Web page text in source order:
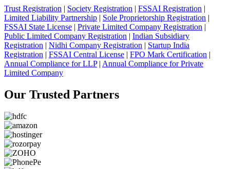
Trust Registration | Society Registration | FSSAI Registration |
Limited Liability Partnership | Sole Proprietorship Registration |
FSSAI State License | Private Limited Company Registration |
Public Limited Company Registration | Indian Subsidiary
Registration | Nidhi Company Registration | Startup India
Registration | FSSAI Central License | FPO Mark Certification |
Annual Compliance for LLP| Annual Compliance for Private
Limited Company
Our Trusted Partners